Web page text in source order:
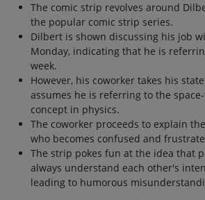
The comic strip revolves around
the popular comic strip series.
Dilbert is shown discussing his job
Monday, indicating that he is
week.
However, his coworker takes his
assumes he is referring to the
concept in physics.
The coworker proceeds to explain
who becomes confused and
The strip pokes fun at the idea that
always understand each other's
leading to humorous